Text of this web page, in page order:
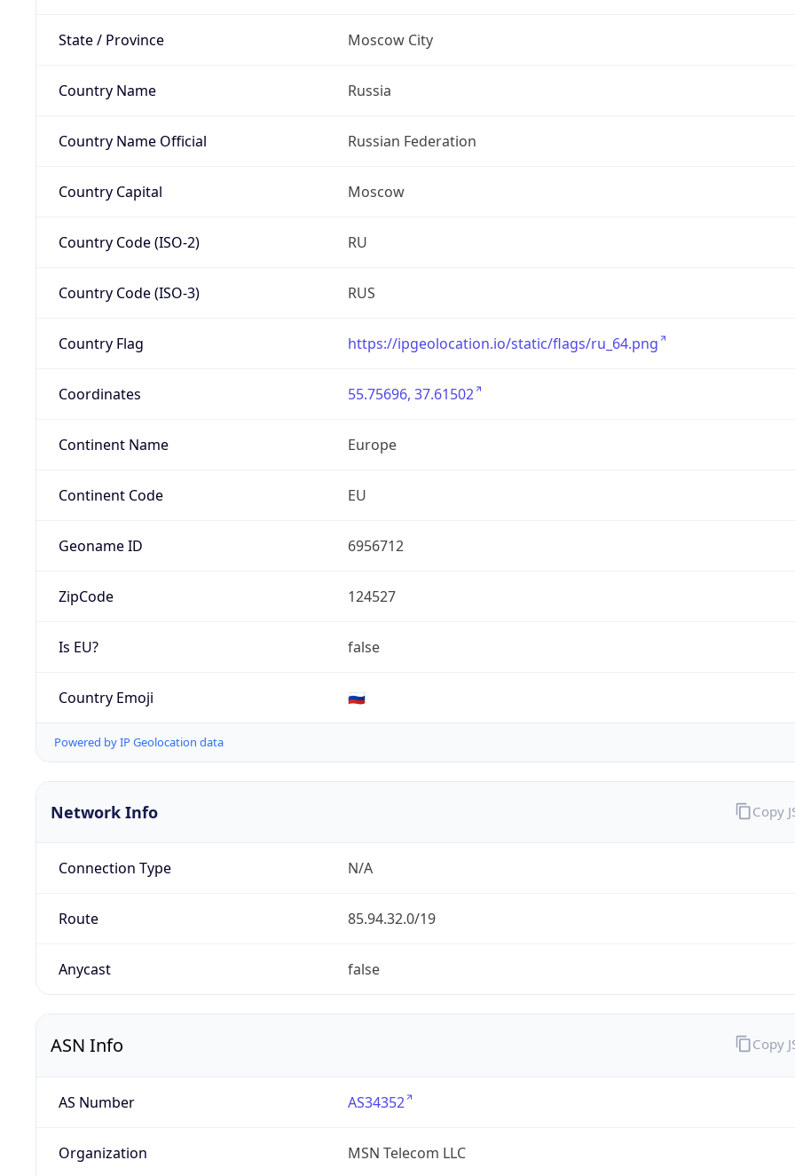
State / Province Moscow City
Country Name Russia
Country Name Official Russian Federation
Country Capital Moscow
Country Code (ISO-2) RU
Country Code (ISO-3) RUS
Country Flag https://ipgeolocation.io/static/flags/ru_64.png
Coordinates 55.75696, 37.61502
Continent Name Europe
Continent Code EU
Geoname ID 6956712
ZipCode 124527
Is EU? false
Country Emoji 🇷🇺
Powered by IP Geolocation data
Network Info
Connection Type N/A
Route 85.94.32.0/19
Anycast false
Copy
ASN Info
AS Number AS34352
Organization MSN Telecom LLC
Copy